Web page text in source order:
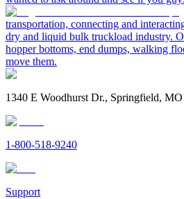
transportation, connecting and
dry and liquid bulk truckload industry.
hopper bottoms, end dumps, walking
move them.
1340 E Woodhurst Dr., Springfield,
1-800-518-9240
Support